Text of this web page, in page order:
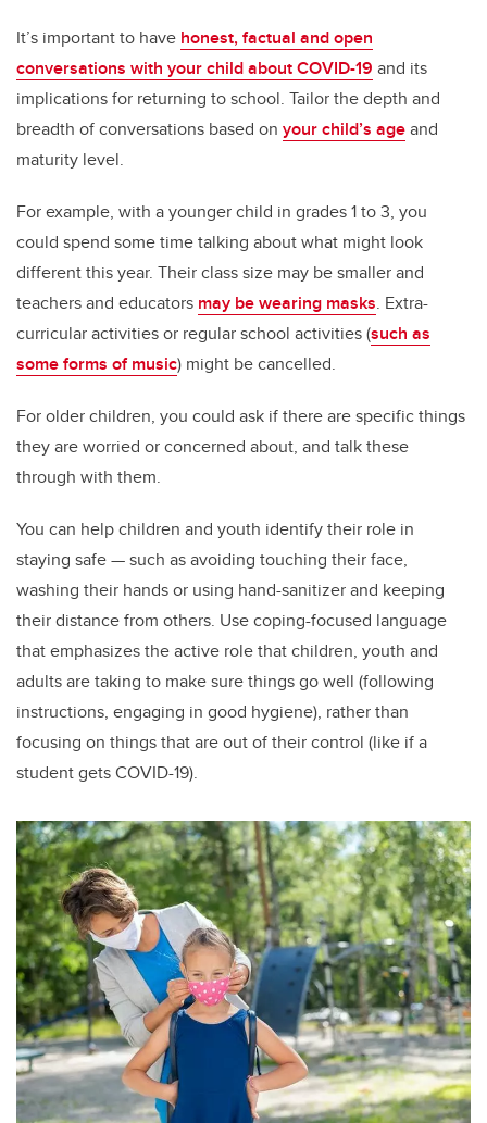
It’s important to have honest, factual and open
conversations with your child about COVID-19 and its
implications for returning to school. Tailor the depth and
breadth of conversations based on your child’s ageand
maturity level.
For example, with a younger child in grades 1 to 3, you
could spend some time talking about what might look
different this year. Their class size may be smaller and
teachers and educators may be wearing masks. Extra-
curricular activities or regular school activities (such as
some forms of music) might be cancelled.
For older children, you could ask if there are specific things
they are worried or concerned about, and talk these
through with them.
You can help children and youth identify their role in
staying safe — such as avoiding touching their face,
washing their hands or using hand-sanitizer and keeping
their distance from others. Use coping-focused language
that emphasizes the active role that children, youth and
adults are taking to make sure things go well (following
instructions, engaging in good hygiene), rather than
focusing on things that are out of their control (like if a
student gets COVID-19).